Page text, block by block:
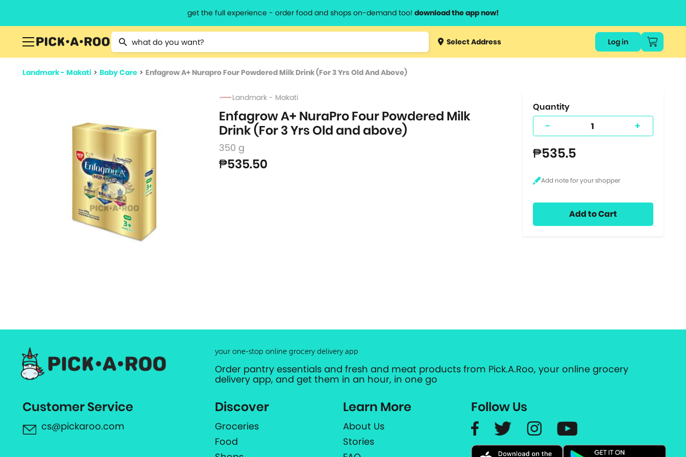
get the full experience - order food and shops on-demand too! download the app now!
Type 2 or more characters for results.
Type 3 orSelect Address Log in
Landmark - Makati > Baby Care > Enfagrow A+ Nurapro Four Powdered Milk Drink (For 3 Yrs Old And Above)
Landmark - Makati
Enfagrow A+ NuraPro Four Powdered Milk
Drink (For 3 Yrs Old and above)
350 g
₱535.50
Quantity
- +
₱535.5
Add to Cart
your one-stop online grocery delivery app
Order pantry essentials and fresh and meat products from Pick.A.Roo, your online grocery
delivery app, and get them in an hour, in one go
Customer Service
cs@pickaroo.com
Discover
Groceries
Food
Learn More
About Us
Stories
Follow Us